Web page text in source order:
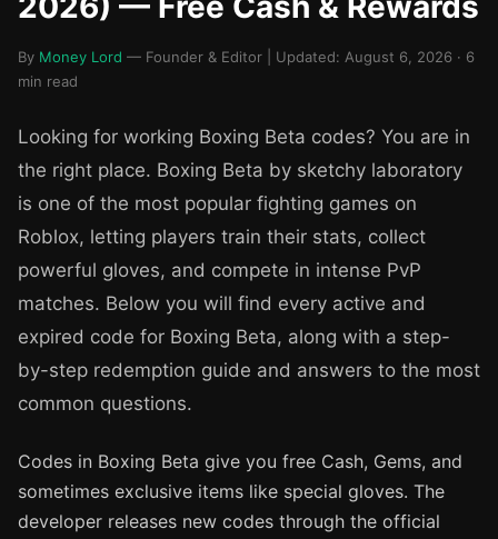
By Money Lord — Founder & Editor | Updated: August 6, 2026 · 6
min read
Looking for working Boxing Beta codes? You are in
the right place. Boxing Beta by sketchy laboratory
is one of the most popular fighting games on
Roblox, letting players train their stats, collect
powerful gloves, and compete in intense PvP
matches. Below you will find every active and
expired code for Boxing Beta, along with a step-
by-step redemption guide and answers to the most
common questions.
Codes in Boxing Beta give you free Cash, Gems, and
sometimes exclusive items like special gloves. The
developer releases new codes through the official